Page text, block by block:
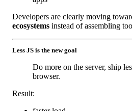
Developers are clearly moving
ecosystems instead of assembling
Less JS is the new goal
Do more on the server, ship
browser.
Result: